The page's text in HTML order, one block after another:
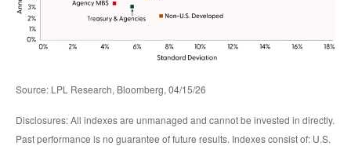
Source: LPL Research, Bloomberg, 04/15/26
Disclosures: All indexes are unmanaged and cannot be invested in directly.
Past performance is no guarantee of future results. Indexes consist of: U.S.